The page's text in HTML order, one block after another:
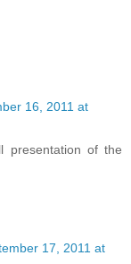
16, 2011 at
presentation of the
17, 2011 at